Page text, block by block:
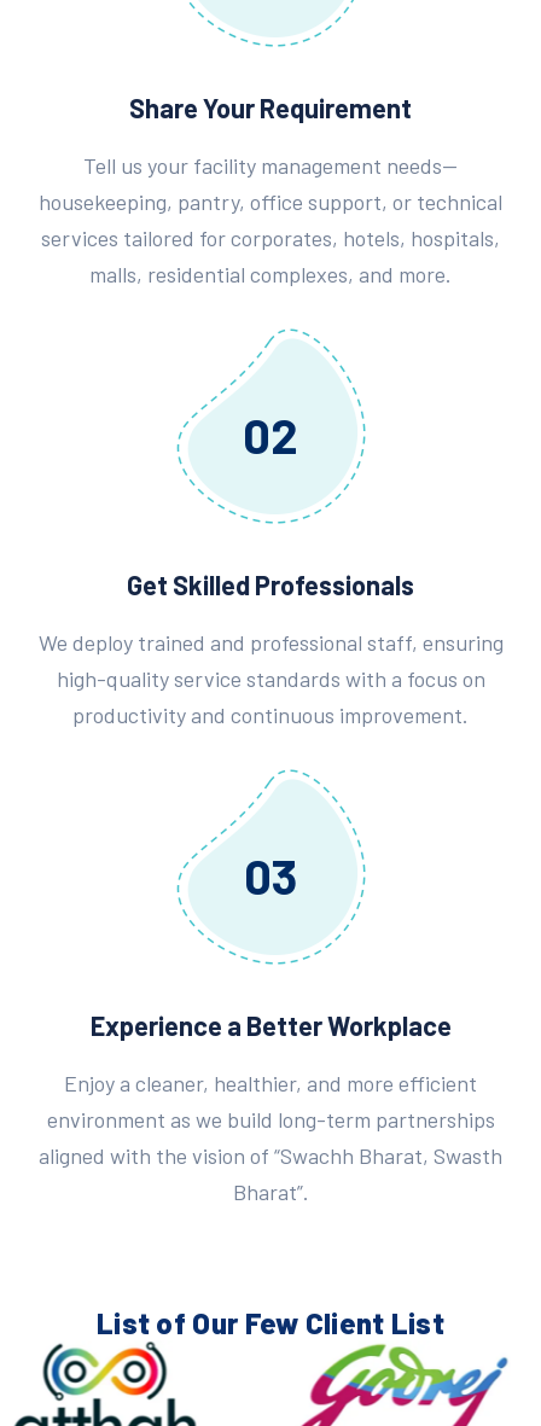
Share Your Requirement
Tell us your facility management needs—
housekeeping, pantry, office support, or technical
services tailored for corporates, hotels, hospitals,
malls, residential complexes, and more.
02
Get Skilled Professionals
We deploy trained and professional staff, ensuring
high-quality service standards with a focus on
productivity and continuous improvement.
03
Experience a Better Workplace
Enjoy a cleaner, healthier, and more efficient
environment as we build long-term partnerships
aligned with the vision of “Swachh Bharat, Swasth
Bharat”.
List of Our Few Client List